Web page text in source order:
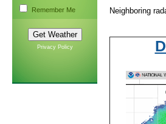
Remember Me
Privacy Policy
Neighboring